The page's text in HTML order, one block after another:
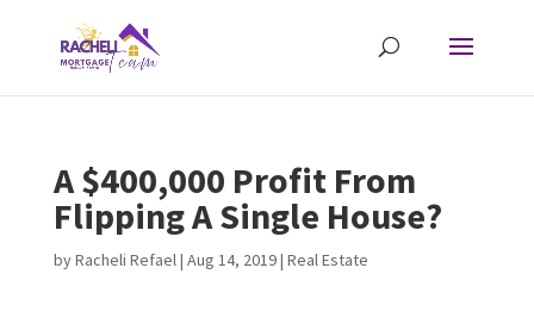
A $400,000 Profit From
Flipping A Single House?
byRacheli Refael| Aug 14, 2019| Real Estate